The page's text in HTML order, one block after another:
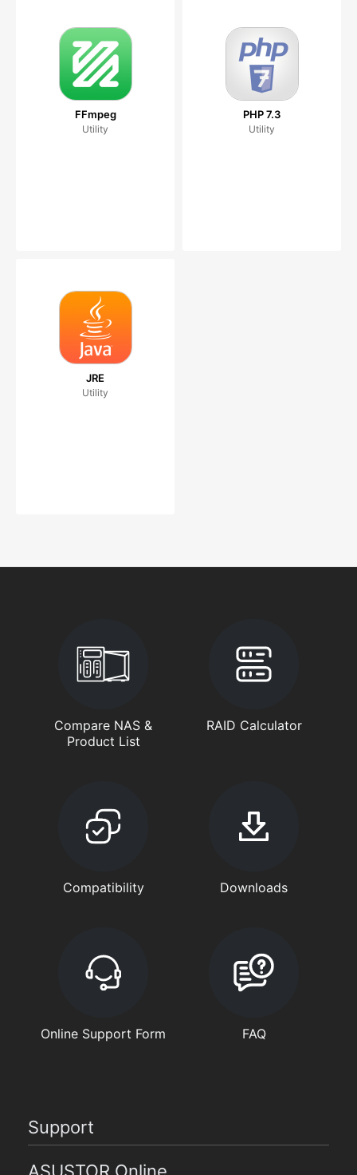
FFmpeg
Utility
PHP 7.3
Utility
JRE
Utility
Compare NAS &
Product List
RAID Calculator
Compatibility Downloads
Online Support Form FAQ
Support
ASUSTOR Online